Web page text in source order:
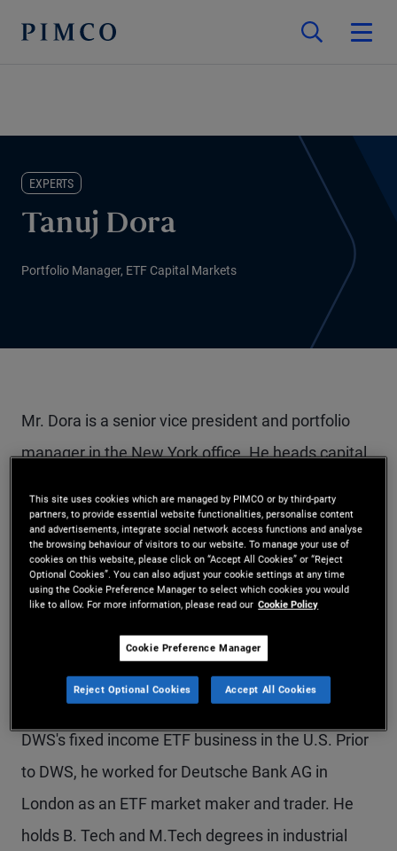
EXPERTS
Tanuj Dora
Portfolio Manager, ETF Capital Markets
Mr. Dora is a senior vice president and portfolio
manager in the New York office. He heads capital
efficient trading and portfolio management of
PIMCO ETFs. Prior to joining PIMCO in 2021, Mr.
Dora was a portfolio manager for fixed income
ETFs and index mandates at DWS (formerly
Deutsche Asset Management), managing over $7
billion in ETF assets. Mr. Dora joined DWS in 2016
and was responsible for launching and building out
DWS's fixed income ETF business in the U.S. Prior
to DWS, he worked for Deutsche Bank AG in
London as an ETF market maker and trader. He
holds B. Tech and M.Tech degrees in industrial
This site uses cookies which are managed by PIMCO or by third-party
partners, to provide essential website functionalities, personalise content
and advertisements, integrate social network access functions and analyse
the browsing behaviour of visitors to our website. To manage your use of
cookies on this website, please click on “Accept All Cookies” or “Reject
Optional Cookies”. You can also adjust your cookie settings at any time
using the Cookie Preference Manager to select which cookies you would
like to allow. For more information, please read our Cookie Policy
Cookie Preference Manager
Reject Optional Cookies Accept All Cookies